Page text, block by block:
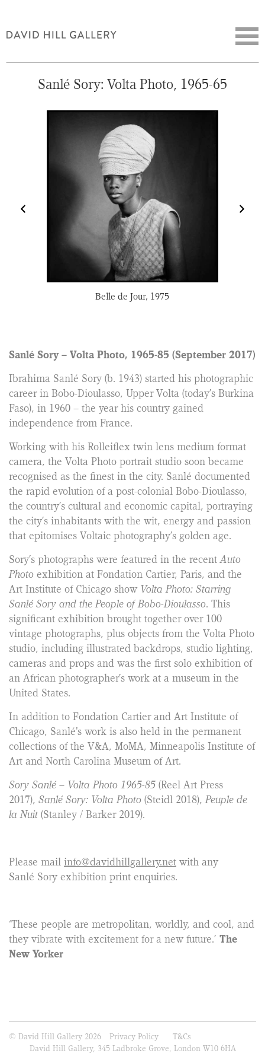
Sanlé Sory: Volta Photo, 1965-65
Belle de Jour, 1975
Sanlé Sory – Volta Photo, 1965-85 (September 2017)
Ibrahima Sanlé Sory (b. 1943) started his photographic
career in Bobo-Dioulasso, Upper Volta (today’s Burkina
Faso), in 1960 – the year his country gained
independence from France.
Working with his Rolleiflex twin lens medium format
camera, the Volta Photo portrait studio soon became
recognised as the finest in the city. Sanlé documented
the rapid evolution of a post-colonial Bobo-Dioulasso,
the country’s cultural and economic capital, portraying
the city’s inhabitants with the wit, energy and passion
that epitomises Voltaic photography’s golden age.
Sory’s photographs were featured in the recentAuto
Photo exhibition at Fondation Cartier, Paris, and the
Art Institute of Chicago show Volta Photo: Starring
Sanlé Sory and the People of Bobo-Dioulasso. This
significant exhibition brought together over 100
vintage photographs, plus objects from the Volta Photo
studio, including illustrated backdrops, studio lighting,
cameras and props and was the first solo exhibition of
an African photographer’s work at a museum in the
United States.
In addition to Fondation Cartier and Art Institute of
Chicago, Sanlé's work is also held in the permanent
collections of the V&A, MoMA, Minneapolis Institute of
Art and North Carolina Museum of Art.
Sory Sanlé – Volta Photo 1965-85 (Reel Art Press
2017), Sanlé Sory: Volta Photo (Steidl 2018),Peuple de
la Nuit (Stanley / Barker 2019).
Please mail info@davidhillgallery.net with any
Sanlé Sory exhibition print enquiries.
‘These people are metropolitan, worldly, and cool, and
they vibrate with excitement for a new future.’ The
New Yorker
© David Hill Gallery 2026 Privacy Policy
T&Cs
David Hill Gallery, 345 Ladbroke Grove, London W10 6HA